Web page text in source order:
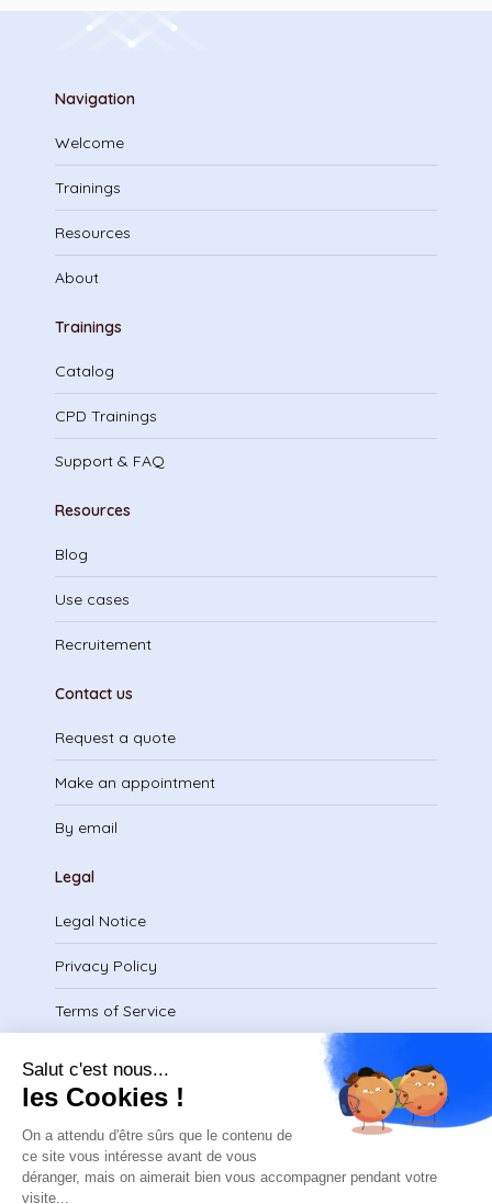
Navigation
Welcome
Trainings
Resources
About
Trainings
Catalog
CPD Trainings
Support & FAQ
Resources
Blog
Use cases
Recruitement
Contact us
Request a quote
Make an appointment
By email
Legal
Legal Notice
Privacy Policy
Terms of Service
Download certificate